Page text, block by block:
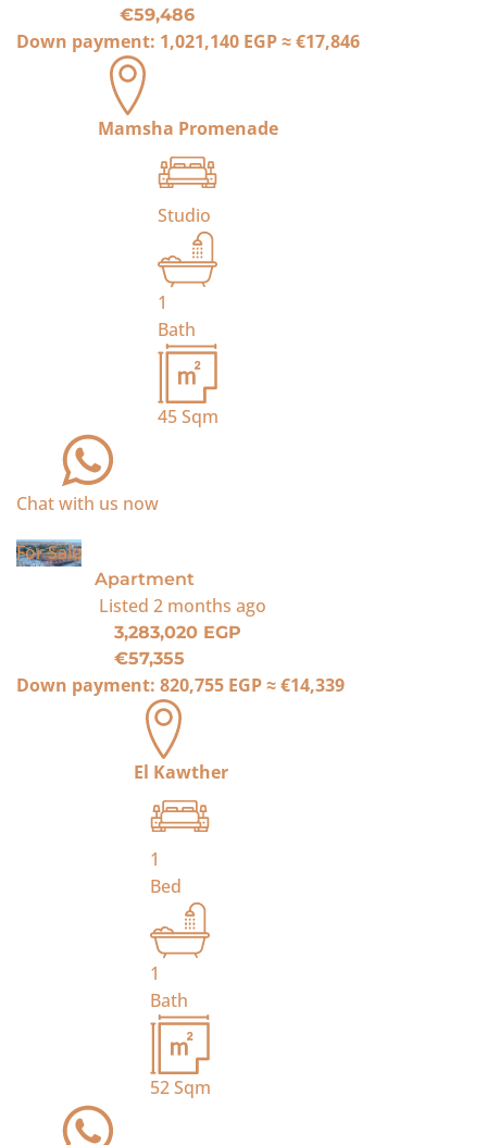
€59,486
Down payment: 1,021,140 EGP≈€17,846
Mamsha Promenade
Studio
1
Bath
45Sqm
Chat with us now
For Sale
Apartment
Listed 2 months ago
3,283,020 EGP
€57,355
Down payment: 820,755 EGP≈€14,339
El Kawther
1
Bed
1
Bath
52Sqm